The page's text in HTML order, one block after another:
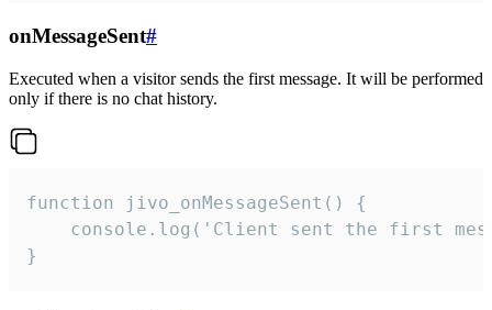
onMessageSent#
Executed when a visitor sends the first message. It will be performed
only if there is no chat history.
function jivo_onMessageSent() {
console.log('Client sent the first
}